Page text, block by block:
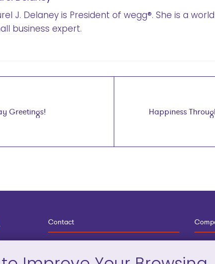
J. Delaney is President of wegg®. She is a
business expert.
Greetings!
Happiness
Contact